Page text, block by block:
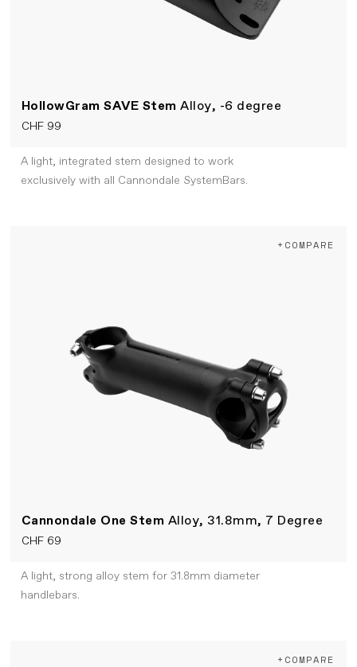
HollowGram SAVE StemAlloy, -6 degree
CHF 99
A light, integrated stem designed to work
exclusively with all Cannondale SystemBars.
Cannondale One Stem Alloy, 31.8mm, 7 Degree
CHF 69
+COMPARE
A light, strong alloy stem for 31.8mm diameter
handlebars.
+COMPARE